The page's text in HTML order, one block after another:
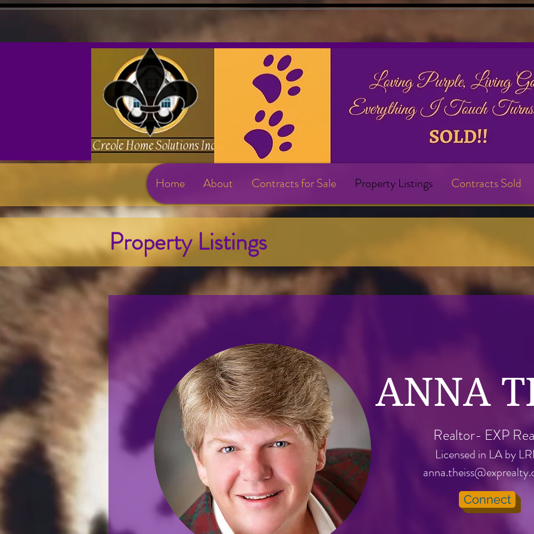
Home About Contracts for Sale Property Listings Contracts Sold
Property Listings
ANNA
Realtor- EXP
Licensed in LA by
Connect